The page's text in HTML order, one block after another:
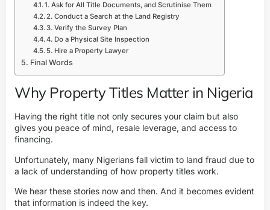
1. Ask for All Title Documents, and Scrutinise Them
2. Conduct a Search at the Land Registry
3. Verify the Survey Plan
4. Do a Physical Site Inspection
5. Hire a Property Lawyer
Final Words
Why Property Titles Matter in Nigeria
Having the right title not only secures your claim but also
gives you peace of mind, resale leverage, and access to
financing.
Unfortunately, many Nigerians fall victim to land fraud due to
a lack of understanding of how property titles work.
We hear these stories now and then. And it becomes evident
that information is indeed the key.